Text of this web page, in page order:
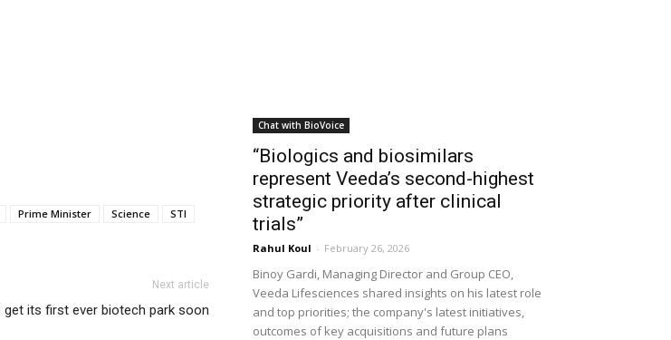
Prime Minister Science
STI
Next article
get its first ever biotech park soon
Chat with BioVoice
“Biologics and biosimilars
represent Veeda’s second-highest
strategic priority after clinical
trials”
Rahul Koul - February 26, 2026
Binoy Gardi, Managing Director and Group CEO,
Veeda Lifesciences shared insights on his latest role
and top priorities; the company's latest initiatives,
outcomes of key acquisitions and future plans